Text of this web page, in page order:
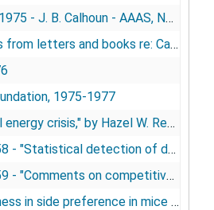
- J. B. Calhoun - AAAS, NYC, 1975
letters and books re: Calhoun's work, 1976
1975-1977
crisis," by Hazel W. Rea, 1973-1976
of density dependence from a series of sequential censuses," by Norman A. Slade, 1976
on competitively-induced disjunct allopathy," by Slade and Robertson, 1976
side preference in mice and rats - Calhoun, 1976